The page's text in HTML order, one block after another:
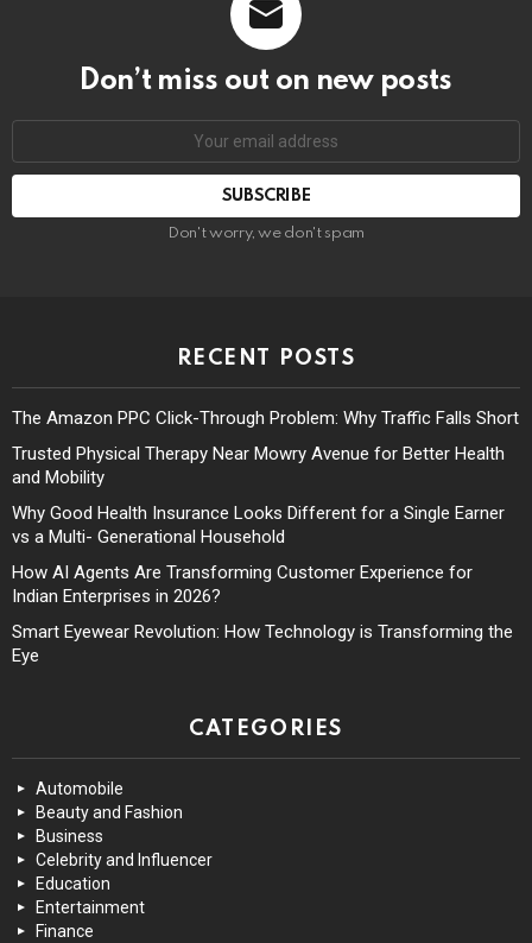
Don’t miss out on new posts
Don't worry, we don't spam
RECENT POSTS
The Amazon PPC Click-Through Problem: Why Traffic Falls Short
Trusted Physical Therapy Near Mowry Avenue for Better Health
and Mobility
Why Good Health Insurance Looks Different for a Single Earner
vs a Multi- Generational Household
How AI Agents Are Transforming Customer Experience for
Indian Enterprises in 2026?
Smart Eyewear Revolution: How Technology is Transforming the
Eye
CATEGORIES
Automobile
Beauty and Fashion
Business
Celebrity and Influencer
Education
Entertainment
Finance